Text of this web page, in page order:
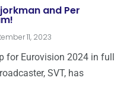
and Per
11, 2023
for Eurovision 2024 in full
SVT, has